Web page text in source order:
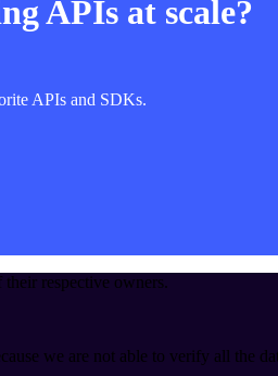
APIs at scale?
APIs and SDKs.
respective owners.
we are not able to verify all the